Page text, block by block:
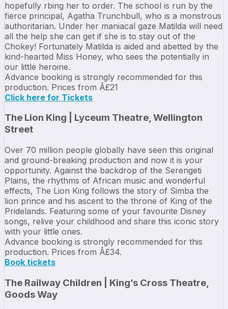
hopefully rbing her to order. The school is run by the
fierce principal, Agatha Trunchbull, who is a monstrous
authoritarian. Under her maniacal gaze Matilda will need
all the help she can get if she is to stay out of the
Chokey! Fortunately Matilda is aided and abetted by the
kind-hearted Miss Honey, who sees the potentially in
our little heroine.
Advance booking is strongly recommended for this
production. Prices from Â£21
Click here for Tickets
The Lion King | Lyceum Theatre, Wellington
Street
Over 70 million people globally have seen this original
and ground-breaking production and now it is your
opportunity. Against the backdrop of the Serengeti
Plains, the rhythms of African music and wonderful
effects, The Lion King follows the story of Simba the
lion prince and his ascent to the throne of King of the
Pridelands. Featuring some of your favourite Disney
songs, relive your childhood and share this iconic story
with your little ones.
Advance booking is strongly recommended for this
production. Prices from Â£34.
Book tickets
The Railway Children | King’s Cross Theatre,
Goods Way